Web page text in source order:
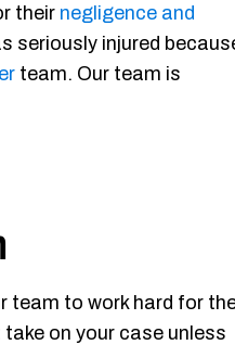
their negligence and
seriously injured
team. Our team is
team to work hard for
on your case unless